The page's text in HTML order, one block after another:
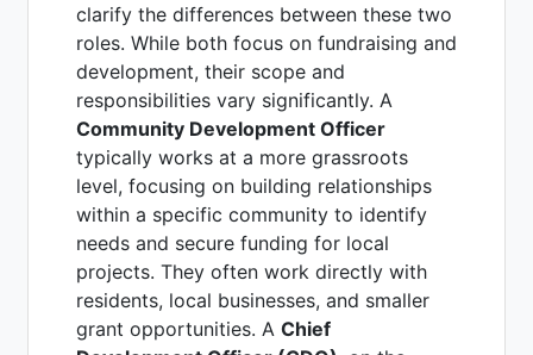
clarify the differences between these two
roles. While both focus on fundraising and
development, their scope and
responsibilities vary significantly. A
Community Development Officer
typically works at a more grassroots
level, focusing on building relationships
within a specific community to identify
needs and secure funding for local
projects. They often work directly with
residents, local businesses, and smaller
grant opportunities. A Chief